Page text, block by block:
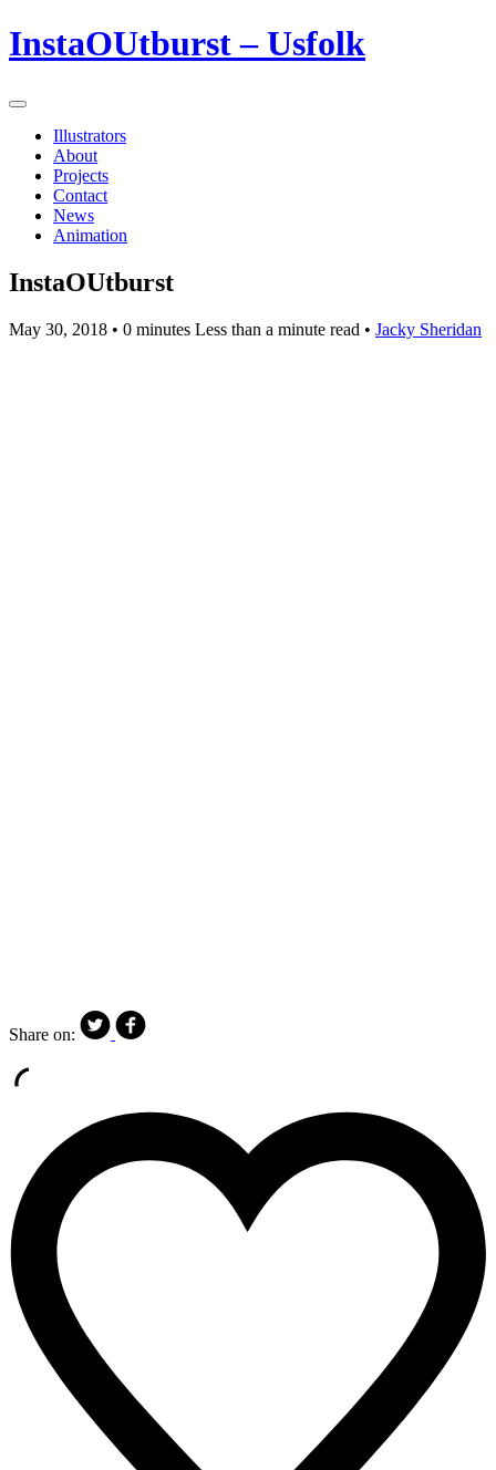
InstaOUtburst – Usfolk
Illustrators
About
Projects
Contact
News
Animation
InstaOUtburst
May 30, 2018 • 0 minutes Less than a minute read • Jacky Sheridan
Share on: